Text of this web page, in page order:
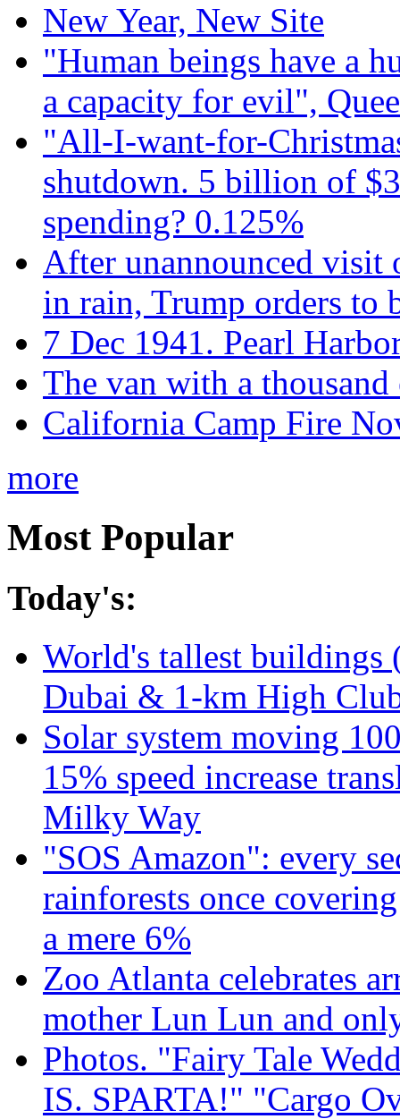
New Year, New Site
"Human beings have a
a capacity for evil",
"All-I-want-for-
shutdown. 5 billion of
spending? 0.125%
After unannounced
in rain, Trump orders to
7 Dec 1941. Pearl
The van with a thousand
California Camp Fire
more
Most Popular
Today's:
World's tallest
Dubai & 1-km High
Solar system moving
15% speed increase
Milky Way
"SOS Amazon": every
rainforests once
a mere 6%
Zoo Atlanta celebrates
mother Lun Lun and
Photos. "Fairy Tale
IS. SPARTA!" "Cargo